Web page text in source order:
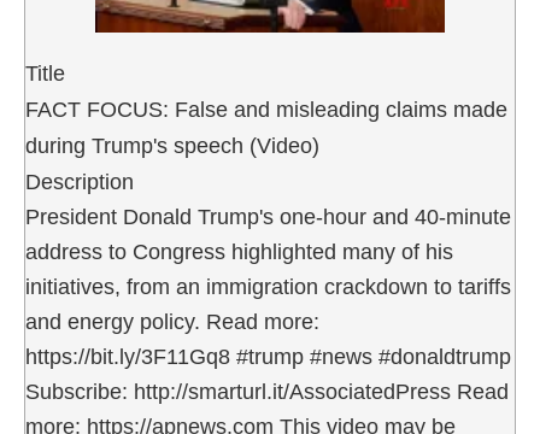
Title
FACT FOCUS: False and misleading claims made
during Trump's speech (Video)
Description
President Donald Trump's one-hour and 40-minute
address to Congress highlighted many of his
initiatives, from an immigration crackdown to tariffs
and energy policy. Read more:
https://bit.ly/3F11Gq8 #trump #news #donaldtrump
Subscribe: http://smarturl.it/AssociatedPress Read
more: https://apnews.com This video may be